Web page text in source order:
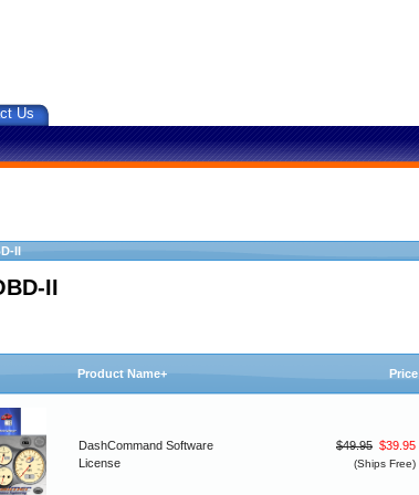
Us
II
II
Product Name+ Price
DashCommand Software
License
$49.95 $39.95
(Ships Free)